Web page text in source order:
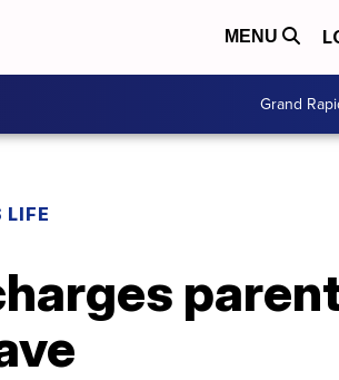
MENU
Grand
LIFE